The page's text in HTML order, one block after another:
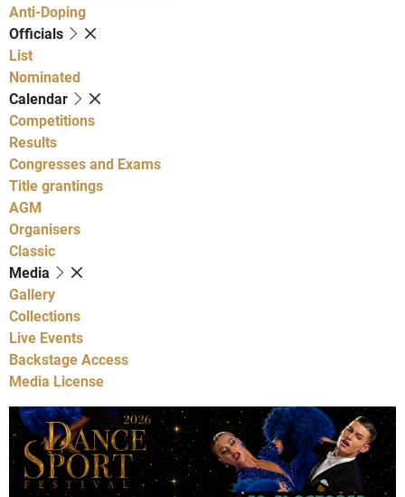
Anti-Doping
Officials
List
Nominated
Calendar
Competitions
Results
Congresses and Exams
Title grantings
AGM
Organisers
Classic
Media
Gallery
Collections
Live Events
Backstage Access
Media License